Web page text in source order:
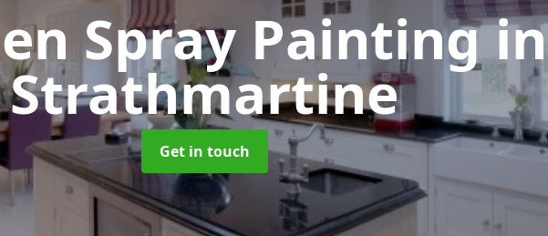
Spray Paintingin
Strathmartine
Get in touch